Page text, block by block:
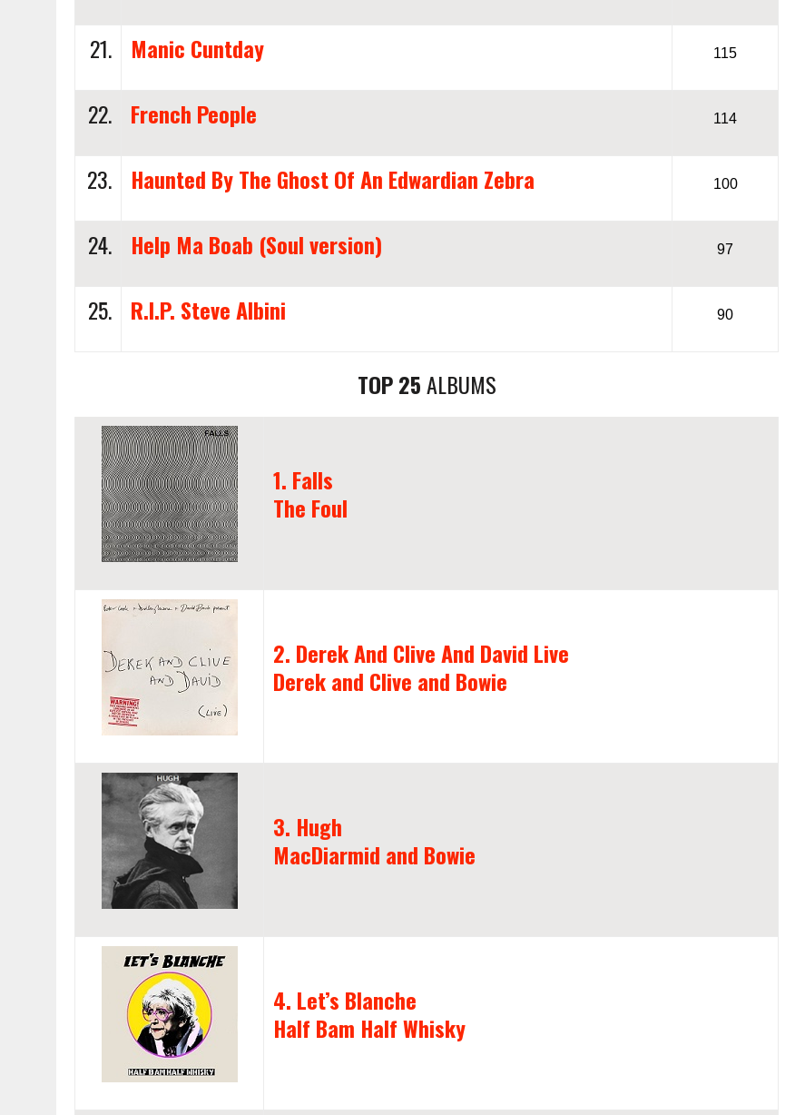
21. Manic Cuntday 115
22. French People 114
23. Haunted By The Ghost Of An Edwardian Zebra 100
24. Help Ma Boab (Soul version) 97
25. R.I.P. Steve Albini 90
TOP 25ALBUMS
1. Falls
The Foul
2. Derek And Clive And David Live
Derek and Clive and Bowie
3. Hugh
MacDiarmid and Bowie
4. Let’s Blanche
Half Bam Half Whisky